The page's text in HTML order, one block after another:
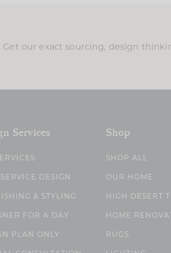
Get our exact sourcing, design
Services
DESIGN
& STYLING
FOR A DAY
PLAN ONLY
Shop
SHOP ALL
OUR HOME
HIGH DESERT
HOME
RUGS